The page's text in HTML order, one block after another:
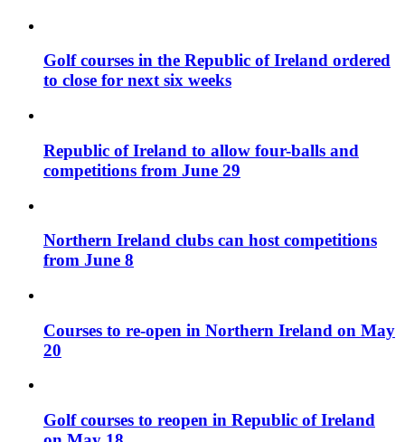
Golf courses in the Republic of Ireland ordered
to close for next six weeks
Republic of Ireland to allow four-balls and
competitions from June 29
Northern Ireland clubs can host competitions
from June 8
Courses to re-open in Northern Ireland on May
20
Golf courses to reopen in Republic of Ireland